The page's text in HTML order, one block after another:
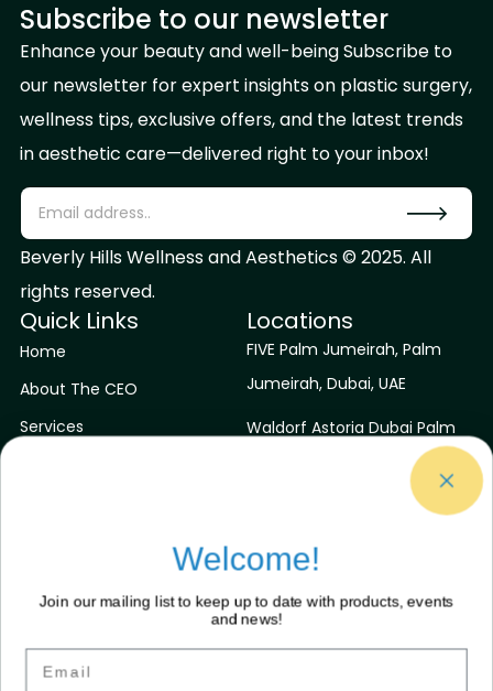
Subscribe to our newsletter
Enhance your beauty and well-being Subscribe to
our newsletter for expert insights on plastic surgery,
wellness tips, exclusive offers, and the latest trends
in aesthetic care—delivered right to your inbox!
Beverly Hills Wellness and Aesthetics © 2025. All
rights reserved.
Quick Links
Home
About The CEO
Services
Locations
FIVE Palm Jumeirah, Palm
Jumeirah, Dubai, UAE
Waldorf Astoria Dubai Palm
Niyama Private Islands
Resort
Contact Us Connect With Us
Welcome!
Join our mailing list to keep up to date with products, events
and news!
Email